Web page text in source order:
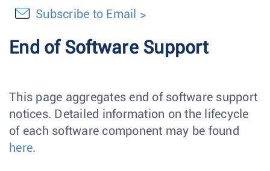
Subscribe to Email
End of Software Support
This page aggregates end of software support
notices. Detailed information on the lifecycle
of each software component may be found
here.